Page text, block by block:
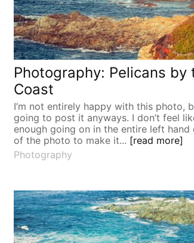
Photography: Pelicans by
Coast
I’m not entirely happy with this photo,
going to post it anyways. I don’t feel
enough going on in the entire left hand
of the photo to make it... [read more]
Photography